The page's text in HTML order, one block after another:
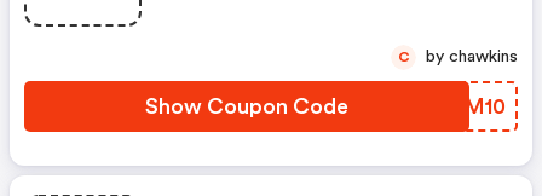
Show Coupon Code GHSM10
C by chawkins